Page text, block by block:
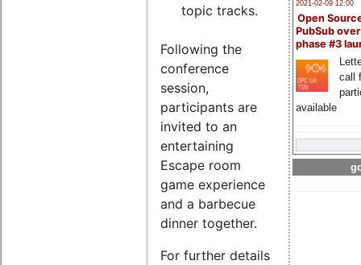
2021-02-09 12:00
Open
PubSub
phase #3
call
available
topic tracks.
Following the
conference
session,
participants are
invited to an
entertaining
Escape room
game experience
and a barbecue
dinner together.
For further details